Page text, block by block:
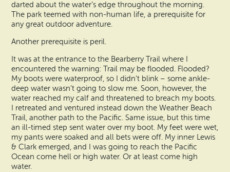
darted about the water’s edge throughout the morning.
The park teemed with non-human life, a prerequisite for
any great outdoor adventure.
Another prerequisite is peril.
It was at the entrance to the Bearberry Trail where I
encountered the warning: Trail may be flooded. Flooded?
My boots were waterproof, so I didn’t blink – some ankle-
deep water wasn’t going to slow me. Soon, however, the
water reached my calf and threatened to breach my boots.
I retreated and ventured instead down the Weather Beach
Trail, another path to the Pacific. Same issue, but this time
an ill-timed step sent water over my boot. My feet were wet,
my pants were soaked and all bets were off. My inner Lewis
& Clark emerged, and I was going to reach the Pacific
Ocean come hell or high water. Or at least come high
water.